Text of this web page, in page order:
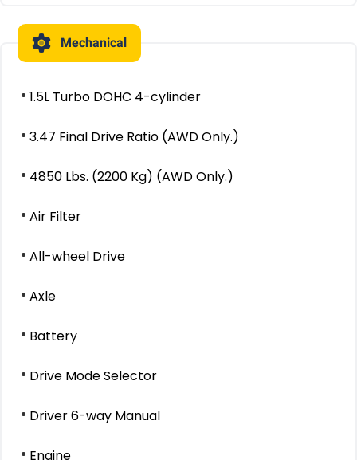
Mechanical
1.5L Turbo DOHC 4-cylinder
3.47 Final Drive Ratio (AWD Only.)
4850 Lbs. (2200 Kg) (AWD Only.)
Air Filter
All-wheel Drive
Axle
Battery
Drive Mode Selector
Driver 6-way Manual
Engine